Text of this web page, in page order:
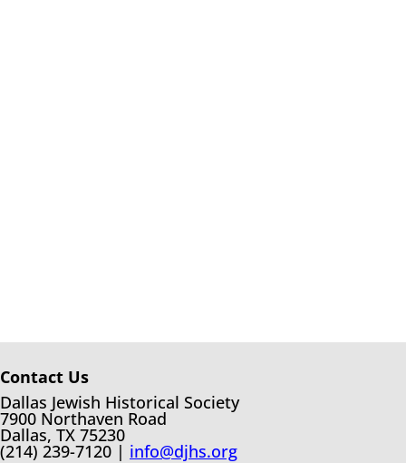
Contact Us
Dallas Jewish Historical Society
7900 Northaven Road
Dallas, TX 75230
(214) 239-7120 | info@djhs.org